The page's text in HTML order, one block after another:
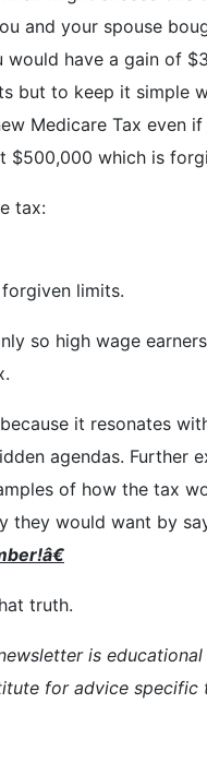
and your spouse
have a gain of
but to keep it simple
Medicare Tax even
$500,000 which is
tax:
limits.
so high wage
it resonates
agendas. Further
of how the tax
would want by
truth.
is
for advice